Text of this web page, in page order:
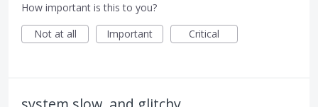
How important is this to you?
Not at all
Important Critical